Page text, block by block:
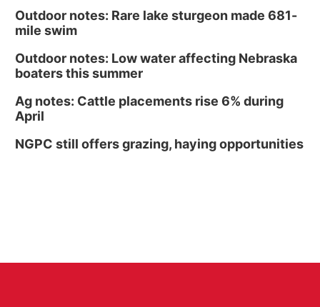
Outdoor notes: Rare lake sturgeon made 681-
mile swim
Outdoor notes: Low water affecting Nebraska
boaters this summer
Ag notes: Cattle placements rise 6% during
April
NGPC still offers grazing, haying opportunities